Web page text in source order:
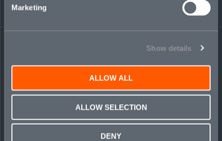
Marketing
Show details
ALLOW ALL
ALLOW SELECTION
DENY
acquisitions. A meaningful investment amount and
equity stake provide added comfort to insurers when
on what matters most: maximizing the value ofcorebusiness
Financial and accounting mattersrequire enhanced
scrutiny in complex carveouts, and engaging in robust
financial due diligence and/or preparing a carveout
audit may expand insurance coverage. However,
financial estimates and allocations related to stand-